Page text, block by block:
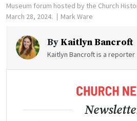
Museum forum hosted by the Church
March 28, 2024.
Mark Ware
By Kaitlyn Bancroft
Kaitlyn Bancroft is a reporter